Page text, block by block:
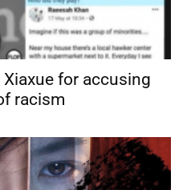
for accusing
racism